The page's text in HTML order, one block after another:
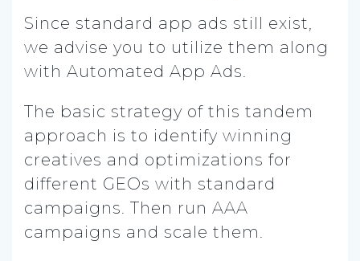
Since standard app ads still exist,
we advise you to utilize them along
with Automated App Ads.
The basic strategy of this tandem
approach is to identify winning
creatives and optimizations for
different GEOs with standard
campaigns. Then run AAA
campaigns and scale them.